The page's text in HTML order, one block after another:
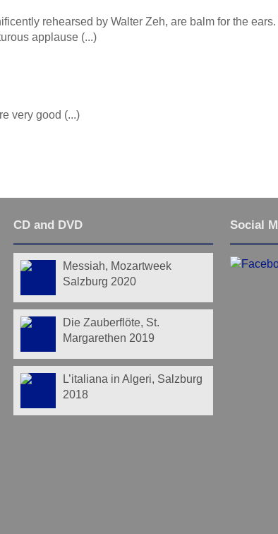
rehearsed by Walter Zeh, are balm for the
applause (...)
very good (...)
CD and DVD
Messiah, Mozartweek
Salzburg 2020
Die Zauberflöte, St.
Margarethen 2019
L’italiana in Algeri, Salzburg
2018
Social